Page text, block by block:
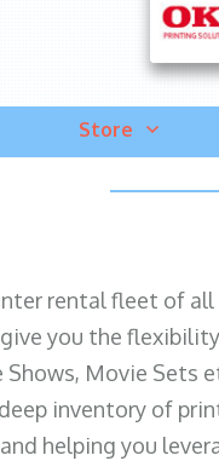
Store
rental fleet of
you the
Movie Sets
inventory of
helping you